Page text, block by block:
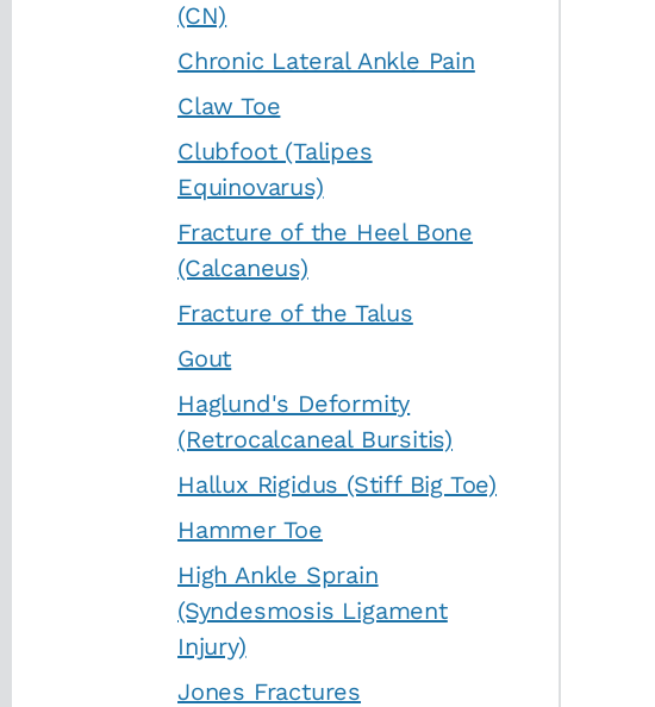
(CN)
Chronic Lateral Ankle Pain
Claw Toe
Clubfoot (Talipes
Equinovarus)
Fracture of the Heel Bone
(Calcaneus)
Fracture of the Talus
Gout
Haglund's Deformity
(Retrocalcaneal Bursitis)
Hallux Rigidus (Stiff Big Toe)
Hammer Toe
High Ankle Sprain
(Syndesmosis Ligament
Injury)
Jones Fractures